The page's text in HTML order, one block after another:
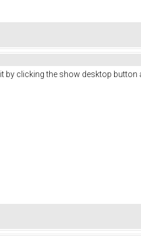
it by clicking the show desktop